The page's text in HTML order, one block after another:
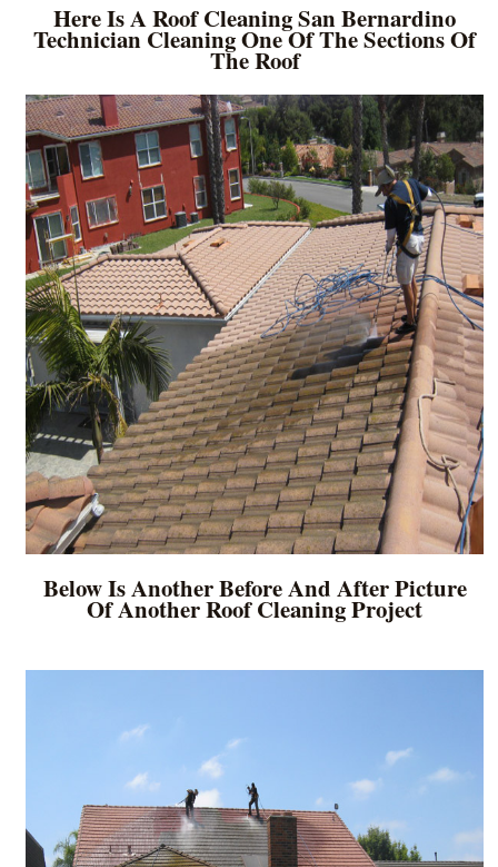
Here Is A Roof Cleaning San Bernardino
Technician Cleaning One Of The Sections Of
The Roof
Below Is Another Before And After Picture
Of Another Roof Cleaning Project